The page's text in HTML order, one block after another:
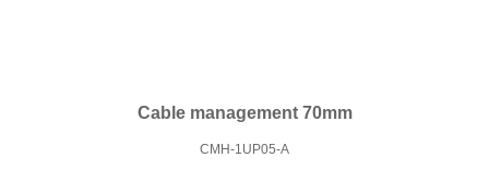
Cable management 70mm
CMH-1UP05-A